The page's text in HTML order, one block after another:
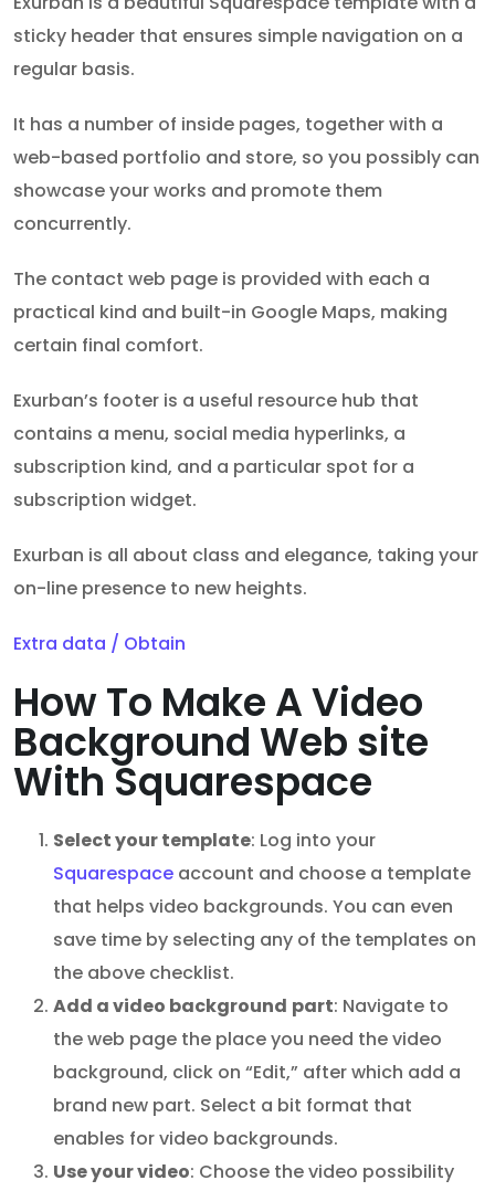
sticky header that ensures simple navigation on a
regular basis.
It has a number of inside pages, together with a
web-based portfolio and store, so you possibly can
showcase your works and promote them
concurrently.
The contact web page is provided with each a
practical kind and built-in Google Maps, making
certain final comfort.
Exurban’s footer is a useful resource hub that
contains a menu, social media hyperlinks, a
subscription kind, and a particular spot for a
subscription widget.
Exurban is all about class and elegance, taking your
on-line presence to new heights.
Extra data / Obtain
How To Make A Video
Background Web site
With Squarespace
Select your template: Log into your
Squarespace account and choose a template
that helps video backgrounds. You can even
save time by selecting any of the templates on
the above checklist.
Add avideo background part: Navigate to
the web page the place you need the video
background, click on “Edit,” after which add a
brand new part. Select a bit format that
enables for video backgrounds.
Use your video: Choose the video possibility